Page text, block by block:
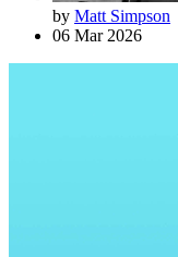
by Matt Simpson
06 Mar 2026